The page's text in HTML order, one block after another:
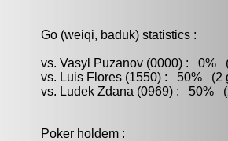
Go (weiqi, baduk) statistics :
vs. Vasyl Puzanov (0000) : 0%
vs. Luis Flores (1550) : 50% (2
vs. Ludek Zdana (0969) : 50%
Poker holdem :